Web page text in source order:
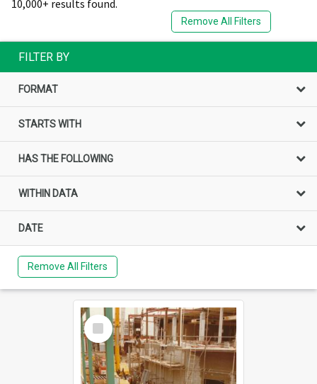
10,000+ results found.
Remove All Filters
FILTER BY
FORMAT
STARTS WITH
HAS THE FOLLOWING
WITHIN DATA
DATE
Remove All Filters
Select
Item